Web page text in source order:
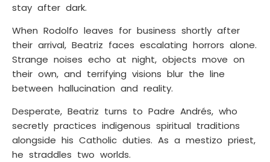
stay after dark.
When Rodolfo leaves for business shortly after
their arrival, Beatriz faces escalating horrors alone.
Strange noises echo at night, objects move on
their own, and terrifying visions blur the line
between hallucination and reality.
Desperate, Beatriz turns to Padre Andrés, who
secretly practices indigenous spiritual traditions
alongside his Catholic duties. As a mestizo priest,
he straddles two worlds.